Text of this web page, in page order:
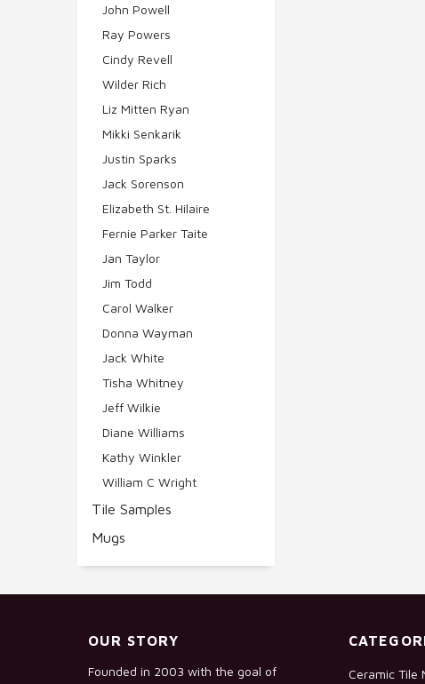
John Powell
Ray Powers
Cindy Revell
Wilder Rich
Liz Mitten Ryan
Mikki Senkarik
Justin Sparks
Jack Sorenson
Elizabeth St. Hilaire
Fernie Parker Taite
Jan Taylor
Jim Todd
Carol Walker
Donna Wayman
Jack White
Tisha Whitney
Jeff Wilkie
Diane Williams
Kathy Winkler
William C Wright
Tile Samples
Mugs
OUR STORY
Founded in 2003 with the goal of
Ceramic Tile